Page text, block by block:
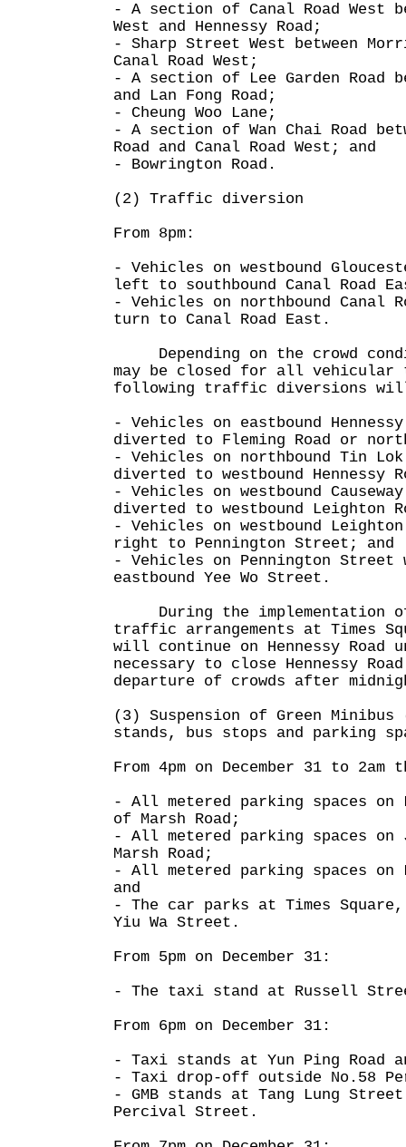
- A section of Canal Road West
West and Hennessy Road;
- Sharp Street West between
Canal Road West;
- A section of Lee Garden Road
and Lan Fong Road;
- Cheung Woo Lane;
- A section of Wan Chai Road
Road and Canal Road West; and
- Bowrington Road.
(2) Traffic diversion
From 8pm:
- Vehicles on westbound
left to southbound Canal Road
- Vehicles on northbound Canal
turn to Canal Road East.
Depending on the crowd
may be closed for all
following traffic diversions will
- Vehicles on eastbound
diverted to Fleming Road or
- Vehicles on northbound Tin
diverted to westbound Hennessy
- Vehicles on westbound
diverted to westbound Leighton
- Vehicles on westbound
right to Pennington Street; and
- Vehicles on Pennington
eastbound Yee Wo Street.
During the implementation
traffic arrangements at Times
will continue on Hennessy
necessary to close Hennessy
departure of crowds after
(3) Suspension of Green Minibus
stands, bus stops and parking
From 4pm on December 31 to
- All metered parking spaces on
of Marsh Road;
- All metered parking spaces on
Marsh Road;
- All metered parking spaces on
and
- The car parks at Times
Yiu Wa Street.
From 5pm on December 31:
- The taxi stand at Russell
From 6pm on December 31:
- Taxi stands at Yun Ping Road
- Taxi drop-off outside No.58
- GMB stands at Tang Lung
Percival Street.